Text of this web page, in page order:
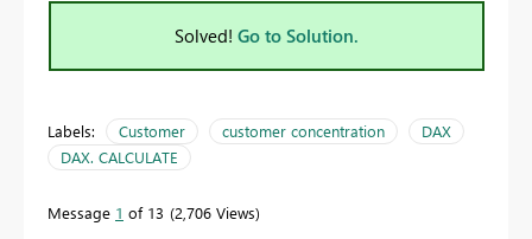
Solved! Go to Solution.
Labels: Customer customer concentration
DAX
DAX. CALCULATE
Message 1 of 13 2,706 Views